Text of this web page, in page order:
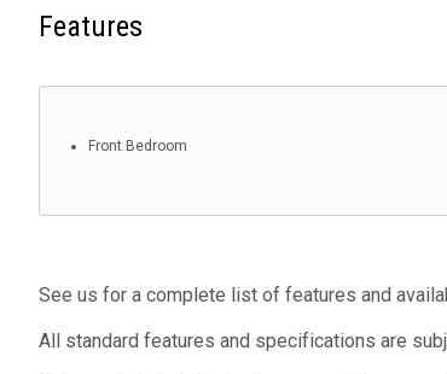
Features
Front Bedroom
See us for a complete list of features and
All standard features and specifications are